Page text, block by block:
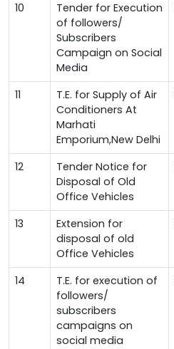
10
Tender for Execution
of followers/
Subscribers
Campaign on Social
Media
11
T.E. for Supply of Air
Conditioners At
Marhati
Emporium,New Delhi
12
Tender Notice for
Disposal of Old
Office Vehicles
13
Extension for
disposal of old
Office Vehicles
14
T.E. for execution of
followers/
subscribers
campaigns on
social media